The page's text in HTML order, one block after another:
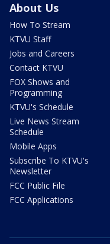
About Us
How To Stream
KTVU Staff
Jobs and Careers
Contact KTVU
FOX Shows and
Programming
KTVU's Schedule
Live News Stream
Schedule
Mobile Apps
Subscribe To KTVU's
Newsletter
FCC Public File
FCC Applications